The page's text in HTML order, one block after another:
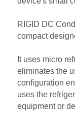
RIGID DC
compact
It uses micro
eliminates the
configuration
uses the
equipment or